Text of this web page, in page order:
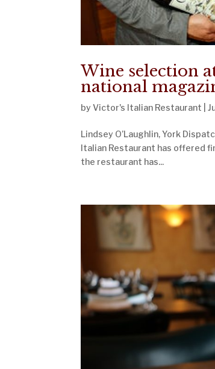
Wine selection
national
byVictor's Italian Restaurant |
Lindsey O’Laughlin, York
Italian Restaurant has offered
the restaurant has...